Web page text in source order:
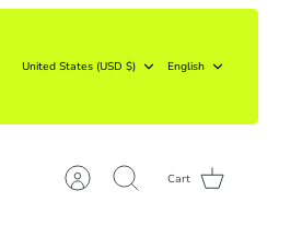
United States (USD $) English
Account Search Cart